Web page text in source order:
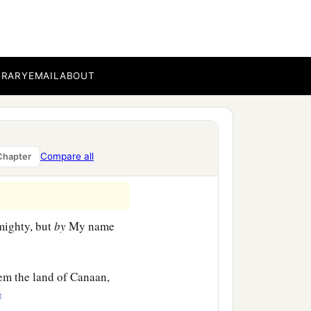
EMAILABOUT
Compare all
do to Pharaoh. Forawith
drive them out of his
butbyMy name
the land of Canaan,